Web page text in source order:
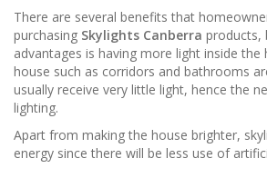
There are several benefits that
purchasing Skylights Canberra products,
advantages is having more light inside the
house such as corridors and bathrooms
usually receive very little light, hence the
lighting.
Apart from making the house brighter,
energy since there will be less use of